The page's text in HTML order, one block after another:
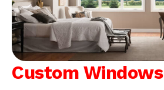
Custom Windows